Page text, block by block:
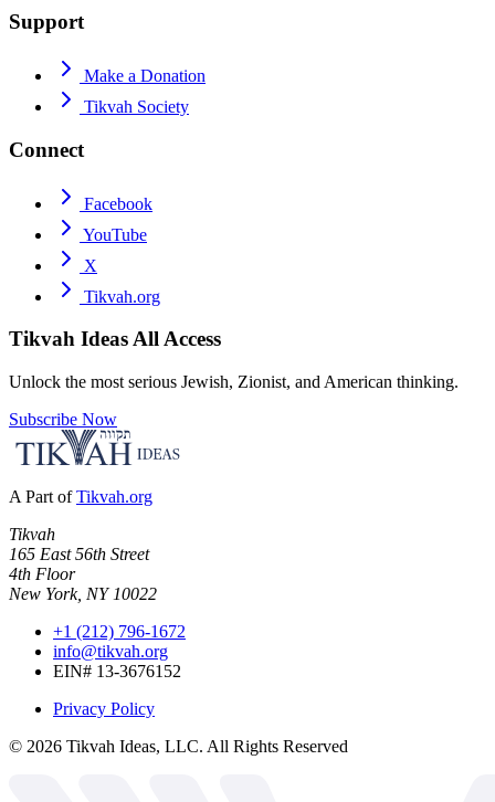
Support
Make a Donation
Tikvah Society
Connect
Facebook
YouTube
X
Tikvah.org
Tikvah IdeasAll Access
Unlock the most serious Jewish, Zionist, and American thinking.
Subscribe Now
A Part of Tikvah.org
Tikvah
165 East 56th Street
4th Floor
New York, NY 10022
+1 (212) 796-1672
info@tikvah.org
EIN# 13-3676152
Privacy Policy
© 2026 Tikvah Ideas, LLC. All Rights Reserved